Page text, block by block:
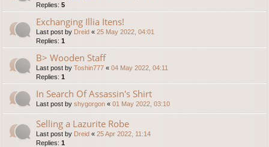
Replies: 5
Exchanging Illia Itens!
Last post by Dreid « 25 May 2022, 04:01
Replies: 1
B> Wooden Staff
Last post by Toshin777 « 04 May 2022, 04:11
Replies: 1
In Search Of Assassin's Shirt
Last post by shygorgon « 01 May 2022, 03:10
Selling a Lazurite Robe
Last post by Dreid « 25 Apr 2022, 11:14
Replies: 1